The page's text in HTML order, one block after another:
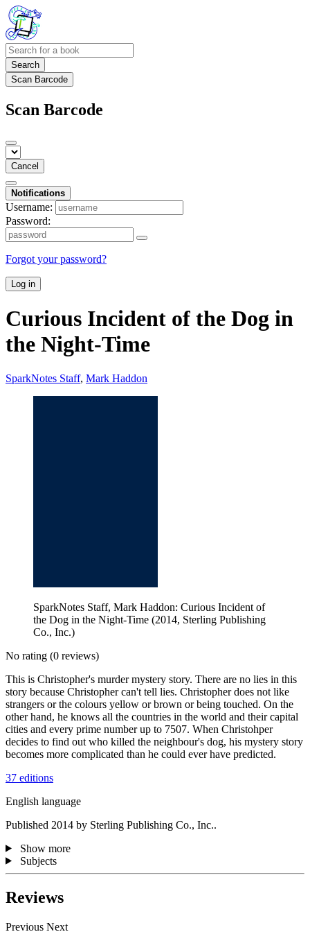
Search
Scan Barcode
Scan Barcode
Cancel
Notifications
Username:
Password:
Forgot your password?
Log in
Curious Incident of the Dog in
the Night-Time
SparkNotes Staff, Mark Haddon
SparkNotes Staff, Mark Haddon: Curious Incident of
the Dog in the Night-Time (2014, Sterling Publishing
Co., Inc.)
No rating (0 reviews)
This is Christopher's murder mystery story. There are no lies in this
story because Christopher can't tell lies. Christopher does not like
strangers or the colours yellow or brown or being touched. On the
other hand, he knows all the countries in the world and their capital
cities and every prime number up to 7507. When Christohper
decides to find out who killed the neighbour's dog, his mystery story
becomes more complicated than he could ever have predicted.
37 editions
English language
Published 2014 by Sterling Publishing Co., Inc..
Show more
Subjects
Reviews
Previous Next